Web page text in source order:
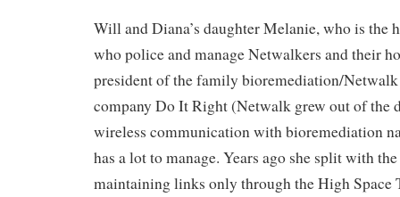
Will and Diana’s daughter Melanie, who is the
who police and manage Netwalkers and their
president of the family bioremediation/
company Do It Right (Netwalk grew out of the
wireless communication with bioremediation
has a lot to manage. Years ago she split with
maintaining links only through the High Space